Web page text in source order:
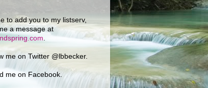
to add you to my listserv,
a message at
me on Twitter @lbbecker.
me on Facebook.